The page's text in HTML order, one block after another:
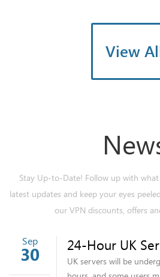
View
Stay Up-to-Date! Follow up with
latest updates and keep your eyes
our VPN discounts, offers
Sep
30 24-Hour UK
UK servers will be